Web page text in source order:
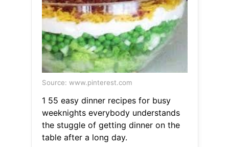
Source: www.pinterest.com
1 55 easy dinner recipes for busy
weeknights everybody understands
the stuggle of getting dinner on the
table after a long day.